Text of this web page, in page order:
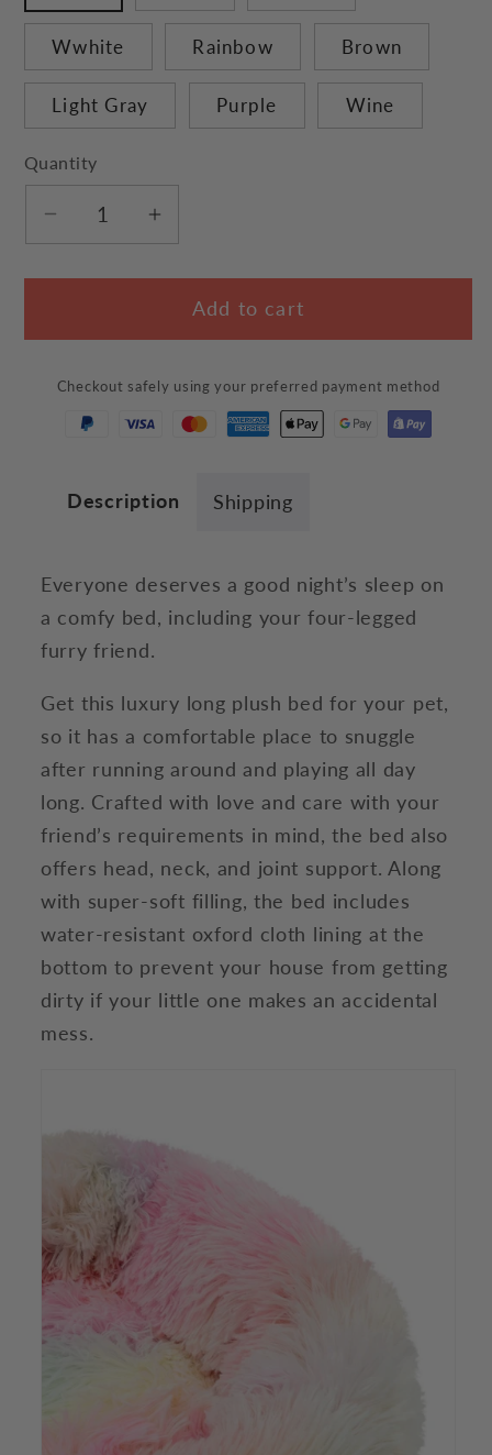
Wwhite Rainbow Brown
Light Gray Purple Wine
Quantity
Decrease
for
Pet
Increase
for
Calming
Pet
Add to cart
Checkout safely using your preferred payment method
Description Shipping
Everyone deserves a good night’s sleep on
a comfy bed, including your four-legged
furry friend.
Get this luxury long plush bed for your pet,
so it has a comfortable place to snuggle
after running around and playing all day
long. Crafted with love and care with your
friend’s requirements in mind, the bed also
offers head, neck, and joint support. Along
with super-soft filling, the bed includes
water-resistant oxford cloth lining at the
bottom to prevent your house from getting
dirty if your little one makes an accidental
mess.